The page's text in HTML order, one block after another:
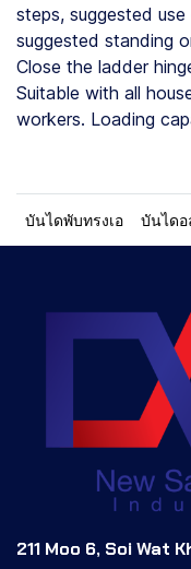
steps, suggested
suggested standing
Close the ladder
Suitable with all
workers. Loading
บันไดพับทรงเอ บันไดอ
211 Moo 6, Soi Wat